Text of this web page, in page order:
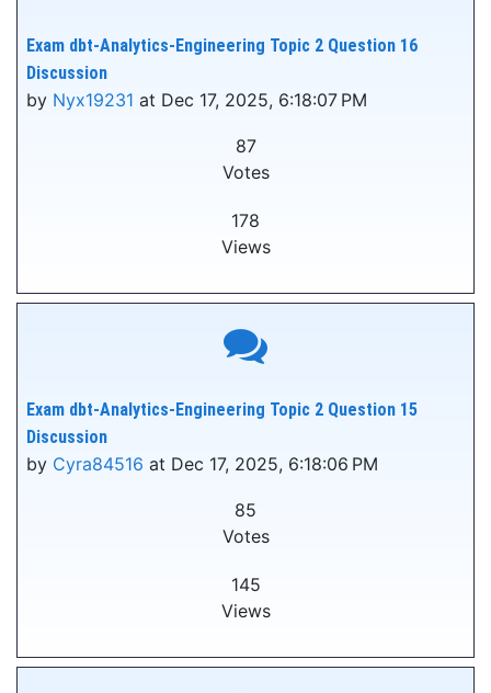
Exam dbt-Analytics-Engineering Topic 2 Question 16
Discussion
by Nyx19231 at Dec 17, 2025, 6:18:07 PM
87
Votes
178
Views
Exam dbt-Analytics-Engineering Topic 2 Question 15
Discussion
by Cyra84516 at Dec 17, 2025, 6:18:06 PM
85
Votes
145
Views